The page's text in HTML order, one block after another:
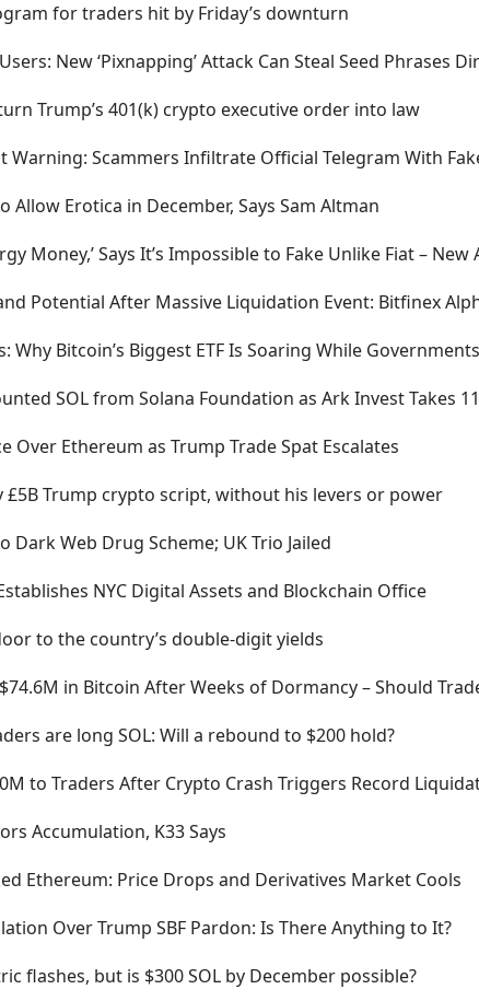
for traders hit by Friday’s downturn
New ‘Pixnapping’ Attack Can Steal Seed Phrases
Trump’s 401(k) crypto executive order into law
Warning: Scammers Infiltrate Official Telegram With
Allow Erotica in December, Says Sam Altman
Money,’ Says It’s Impossible to Fake Unlike Fiat – New
Potential After Massive Liquidation Event: Bitfinex
Why Bitcoin’s Biggest ETF Is Soaring While
SOL from Solana Foundation as Ark Invest Takes
Over Ethereum as Trump Trade Spat Escalates
Trump crypto script, without his levers or power
Web Drug Scheme; UK Trio Jailed
NYC Digital Assets and Blockchain Office
to the country’s double-digit yields
in Bitcoin After Weeks of Dormancy – Should
are long SOL: Will a rebound to $200 hold?
to Traders After Crypto Crash Triggers Record
Accumulation, K33 Says
Ethereum: Price Drops and Derivatives Market Cools
Over Trump SBF Pardon: Is There Anything to It?
flashes, but is $300 SOL by December possible?